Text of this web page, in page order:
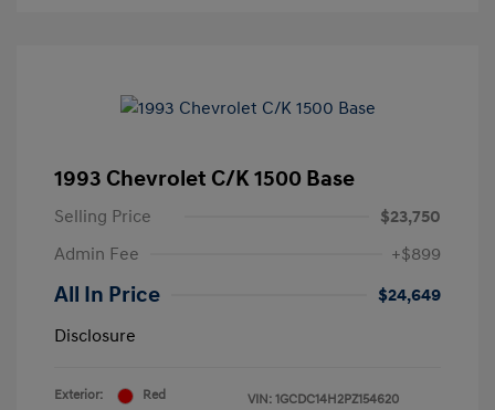
1993 Chevrolet C/K 1500 Base
Selling Price
$23,750
Admin Fee
+$899
All In Price
$24,649
Disclosure
Exterior:
Red
VIN: 1GCDC14H2PZ154620